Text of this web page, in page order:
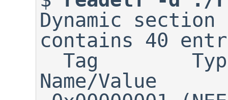
Dynamic
contains 40
Name/Value